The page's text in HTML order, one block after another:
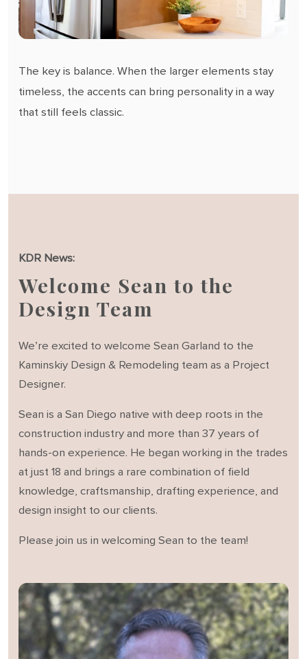
The key is balance. When the larger elements stay
timeless, the accents can bring personality in a way
that still feels classic.
KDR News:
Welcome Sean to the
Design Team
We’re excited to welcome Sean Garland to the
Kaminskiy Design & Remodeling team as a Project
Designer.
Sean is a San Diego native with deep roots in the
construction industry and more than 37 years of
hands-on experience. He began working in the trades
at just 18 and brings a rare combination of field
knowledge, craftsmanship, drafting experience, and
design insight to our clients.
Please join us in welcoming Sean to the team!